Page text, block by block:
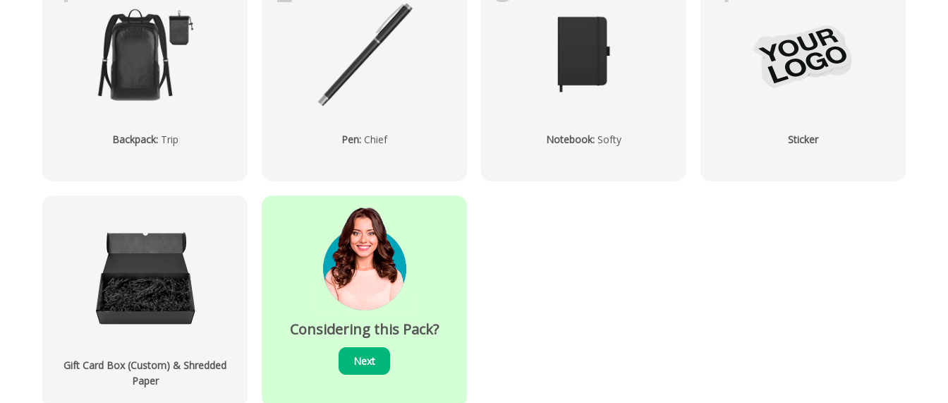
Backpack: Trip Pen: Chief Notebook: Softy Sticker
Gift Card Box (Custom) & Shredded
Paper
Considering this Pack?
Next